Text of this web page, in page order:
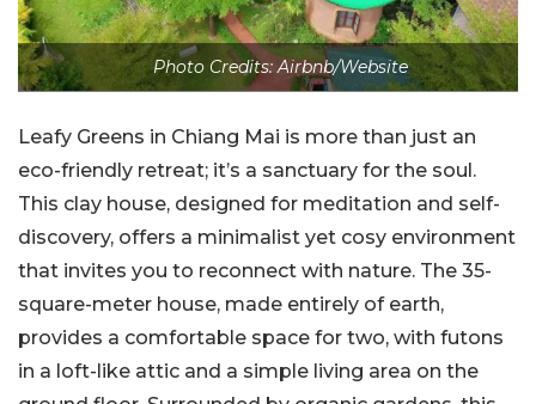
Photo Credits: Airbnb/Website
Leafy Greens in Chiang Mai is more than just an
eco-friendly retreat; it’s a sanctuary for the soul.
This clay house, designed for meditation and self-
discovery, offers a minimalist yet cosy environment
that invites you to reconnect with nature. The 35-
square-meter house, made entirely of earth,
provides a comfortable space for two, with futons
in a loft-like attic and a simple living area on the